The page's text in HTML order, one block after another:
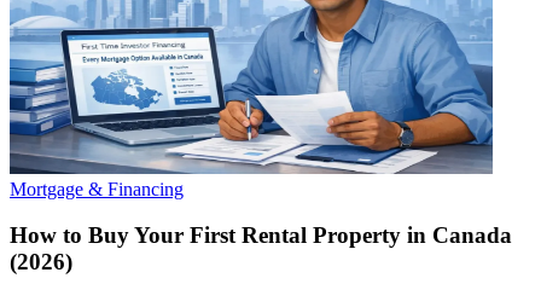
Mortgage & Financing
How to Buy Your First Rental Property in Canada
(2026)